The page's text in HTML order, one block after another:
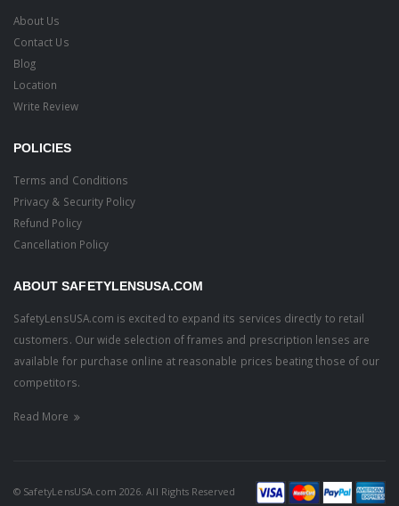
About Us
Contact Us
Blog
Location
Write Review
POLICIES
Terms and Conditions
Privacy & Security Policy
Refund Policy
Cancellation Policy
ABOUT SAFETYLENSUSA.COM
SafetyLensUSA.com is excited to expand its services directly to retail
customers. Our wide selection of frames and prescription lenses are
available for purchase online at reasonable prices beating those of our
competitors.
Read More
© SafetyLensUSA.com 2026. All Rights Reserved